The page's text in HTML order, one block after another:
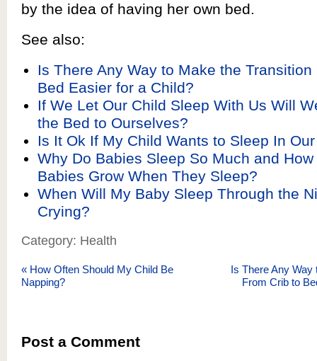
by the idea of having her own bed.
See also:
Is There Any Way to Make the Transition
Bed Easier for a Child?
If We Let Our Child Sleep With Us Will
the Bed to Ourselves?
Is It Ok If My Child Wants to Sleep In
Why Do Babies Sleep So Much and
Babies Grow When They Sleep?
When Will My Baby Sleep Through the
Crying?
Category: Health
« How Often Should My Child Be
Napping?
Is There Any Way
From Crib to
Post a Comment